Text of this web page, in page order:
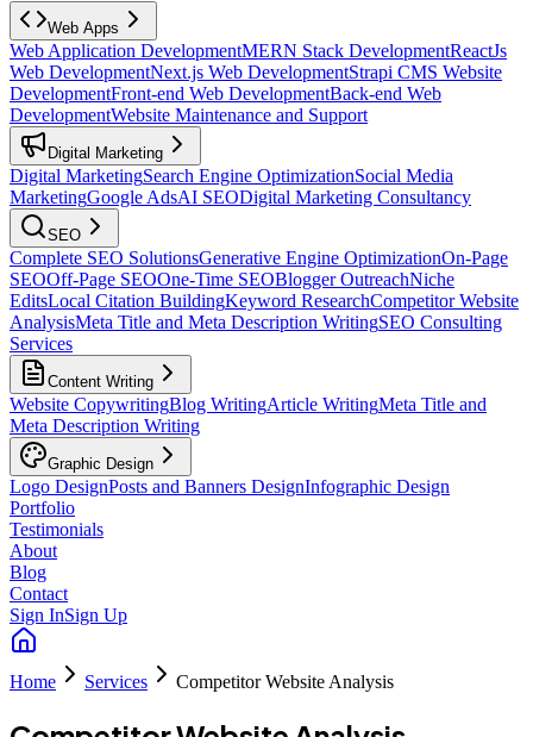
Web Apps
Web Application DevelopmentMERN Stack DevelopmentReactJs
Web DevelopmentNext.js Web DevelopmentStrapi CMS Website
DevelopmentFront-end Web DevelopmentBack-end Web
DevelopmentWebsite Maintenance and Support
Digital Marketing
Digital MarketingSearch Engine OptimizationSocial Media
MarketingGoogle AdsAI SEODigital Marketing Consultancy
SEO
Complete SEO SolutionsGenerative Engine OptimizationOn-Page
SEOOff-Page SEOOne-Time SEOBlogger OutreachNiche
EditsLocal Citation BuildingKeyword ResearchCompetitor Website
AnalysisMeta Title and Meta Description WritingSEO Consulting
Services
Content Writing
Website CopywritingBlog WritingArticle WritingMeta Title and
Meta Description Writing
Graphic Design
Logo DesignPosts and Banners DesignInfographic Design
Portfolio
Testimonials
About
Blog
Contact
Sign InSign Up
Home Services Competitor Website Analysis